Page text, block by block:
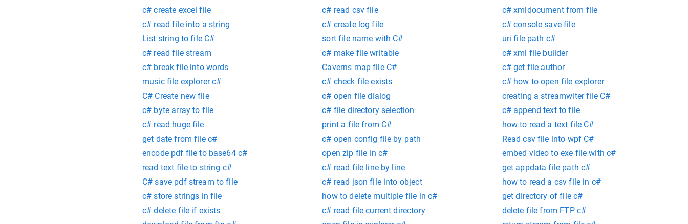
c# create excel file
c# read csv file
c# xmldocument from file
c# read file into a string
c# create log file
c# console save file
List string to file C#
sort file name with C#
uri file path c#
c# read file stream
c# make file writable
c# xml file builder
c# break file into words
Caverns map file C#
c# get file author
music file explorer c#
c# check file exists
c# how to open file explorer
C# Create new file
c# open file dialog
creating a streamwiter file C#
c# byte array to file
c# file directory selection
c# append text to file
c# read huge file
print a file from C#
how to read a text file C#
get date from file c#
c# open config file by path
Read csv file into wpf C#
encode pdf file to base64 c#
open zip file in c#
embed video to exe file with c#
read text file to string c#
c# read file line by line
get appdata file path c#
C# save pdf stream to file
c# read json file into object
how to read a csv file in c#
c# store strings in file
how to delete multiple file in c#
get directory of file c#
c# delete file if exists
c# read file current directory
delete file from FTP c#